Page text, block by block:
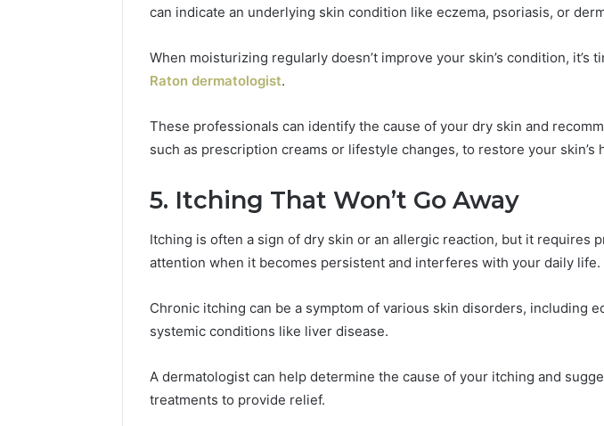
can indicate an underlying skin condition like eczema, psoriasis, or
When moisturizing regularly doesn’t improve your skin’s condition, it’s
Raton dermatologist.
These professionals can identify the cause of your dry skin and
such as prescription creams or lifestyle changes, to restore your skin’s
5. Itching That Won’t Go Away
Itching is often a sign of dry skin or an allergic reaction, but it requires
attention when it becomes persistent and interferes with your daily life.
Chronic itching can be a symptom of various skin disorders, including
systemic conditions like liver disease.
A dermatologist can help determine the cause of your itching and
treatments to provide relief.